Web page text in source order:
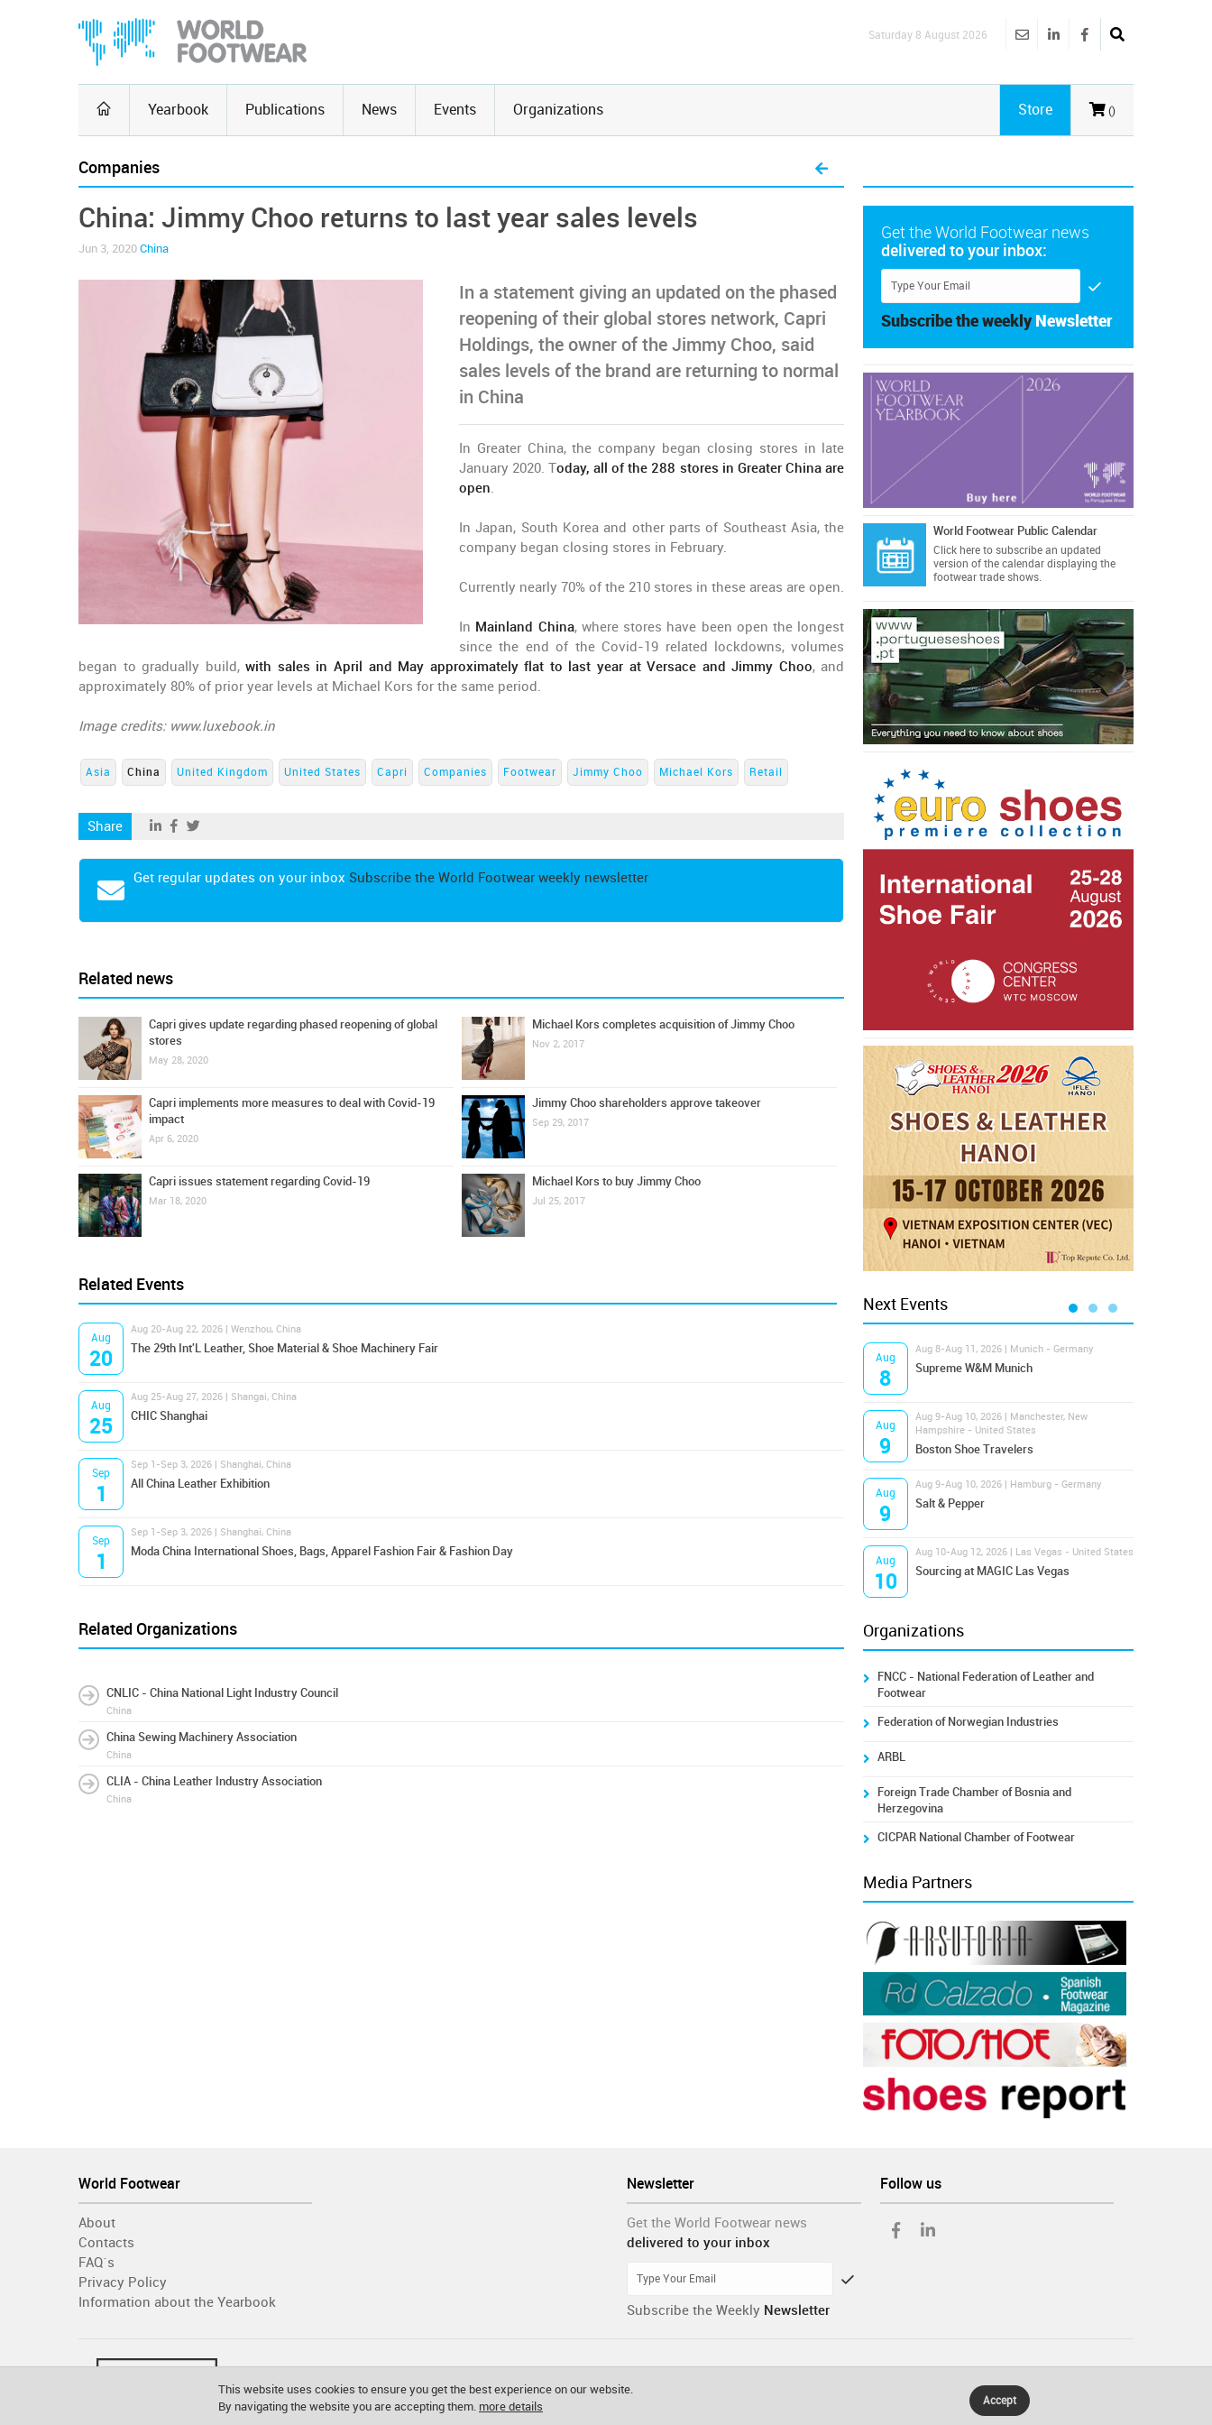
Saturday 8 August 2026
Yearbook Publications News Events Organizations ()
Store
Companies
China: Jimmy Choo returns to last year sales levels
Jun 3, 2020 China
In a statement giving an updated on the phased
reopening of their global stores network, Capri
Holdings, the owner of the Jimmy Choo, said
sales levels of the brand are returning to normal
in China
In Greater China, the company began closing stores in late
January 2020. Today, all of the 288 stores in Greater China are
open.
In Japan, South Korea and other parts of Southeast Asia, the
company began closing stores in February.
Currently nearly 70% of the 210 stores in these areas are open.
In Mainland China, where stores have been open the longest
since the end of the Covid-19 related lockdowns, volumes
began to gradually build,with sales in April and May approximately flat to last year at Versace and Jimmy Choo, and
approximately 80% of prior year levels at Michael Kors for the same period.
Image credits: www.luxebook.in
Asia China United Kingdom United States Capri Companies Footwear Jimmy Choo Michael Kors Retail
Share
Get regular updates on your inbox Subscribe the World Footwear weekly newsletter
Related news
Capri gives update regarding phased reopening of global
stores
May 28, 2020
Capri implements more measures to deal with Covid-19
impact
Apr 6, 2020
Capri issues statement regarding Covid-19
Mar 18, 2020
Michael Kors completes acquisition of Jimmy Choo
Nov 2, 2017
Jimmy Choo shareholders approve takeover
Sep 29, 2017
Michael Kors to buy Jimmy Choo
Jul 25, 2017
Related Events
Aug
20
Aug 20-Aug 22, 2026 | Wenzhou, China
The 29th Int'L Leather, Shoe Material & Shoe Machinery Fair
Aug
25
Aug 25-Aug 27, 2026 | Shangai, China
CHIC Shanghai
Sep
1
Sep 1-Sep 3, 2026 | Shanghai, China
All China Leather Exhibition
Sep
1
Sep 1-Sep 3, 2026 | Shanghai, China
Moda China International Shoes, Bags, Apparel Fashion Fair & Fashion Day
Related Organizations
CNLIC - China National Light Industry Council
China
China Sewing Machinery Association
China
CLIA - China Leather Industry Association
China
Get the World Footwear news
delivered to your inbox:
Subscribe the weekly Newsletter
World Footwear Public Calendar
Click hereto subscribe an updated
version of the calendar displaying the
footwear trade shows.
Next Events
Aug
8
Aug 8-Aug 11, 2026 | Munich - Germany
Supreme W&M Munich
Aug
9
Aug 9-Aug 10, 2026 | Manchester, New
Hampshire - United States
Boston Shoe Travelers
Aug
9
Aug 9-Aug 10, 2026 | Hamburg - Germany
Salt & Pepper
Aug
10
Aug 10-Aug 12, 2026 | Las Vegas - United States
Sourcing at MAGIC Las Vegas
Organizations
FNCC - National Federation of Leather and
Footwear
Federation of Norwegian Industries
ARBL
Foreign Trade Chamber of Bosnia and
Herzegovina
CICPAR National Chamber of Footwear
Media Partners
Follow us
Newsletter
Get the World Footwear news
delivered to your inbox
Subscribe the Weekly Newsletter
World Footwear
About
Contacts
FAQ´s
Privacy Policy
Information about the Yearbook
This website uses cookies to ensure you get the best experience on our website.
By navigating the website you are accepting them. more details Accept